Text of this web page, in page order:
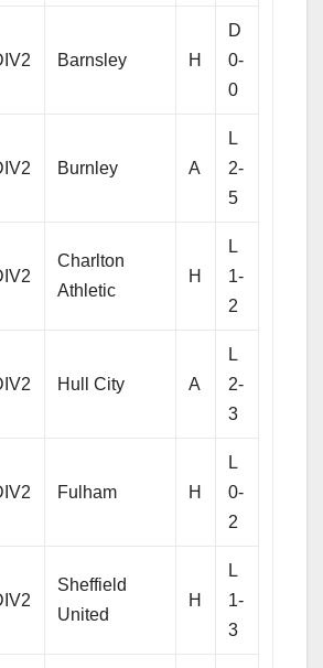
Barnsley H
D
0-
0
Burnley A
L
2-
5
Charlton
Athletic
H
L
1-
2
Hull City A
L
2-
3
Fulham H
L
0-
2
Sheffield
United
H
L
1-
3